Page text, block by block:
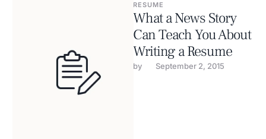
RESUME
What a News Story
Can Teach You About
Writing a Resume
by September 2, 2015